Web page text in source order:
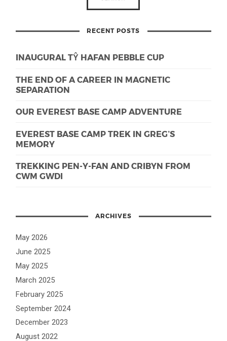
RECENT POSTS
INAUGURAL TŶ HAFAN PEBBLE CUP
THE END OF A CAREER IN MAGNETIC
SEPARATION
OUR EVEREST BASE CAMP ADVENTURE
EVEREST BASE CAMP TREK IN GREG’S
MEMORY
TREKKING PEN-Y-FAN AND CRIBYN FROM
CWM GWDI
ARCHIVES
May 2026
June 2025
May 2025
March 2025
February 2025
September 2024
December 2023
August 2022